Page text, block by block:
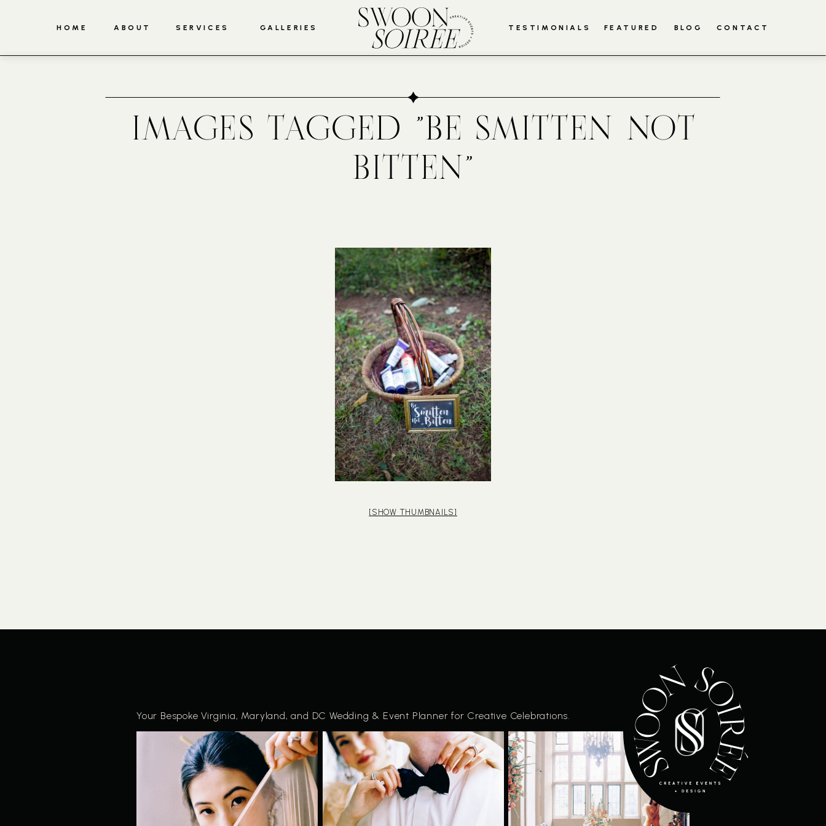
HOME ABOUT SERVICES GALLERIES TESTIMONIALS FEATURED BLOG CONTACT
IMAGES TAGGED "BE SMITTEN NOT
BITTEN"
[SHOW THUMBNAILS]
Your Bespoke Virginia, Maryland, and DC Wedding & Event Planner for Creative Celebrations.